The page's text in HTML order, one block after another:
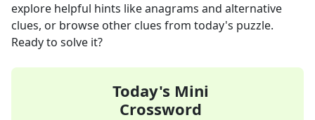
explore helpful hints like anagrams and alternative
clues, or browse other clues from today's puzzle.
Ready to solve it?
Today's Mini
Crossword